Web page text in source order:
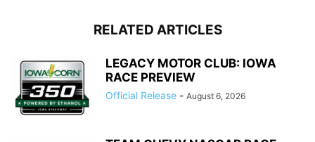
RELATED ARTICLES
LEGACY MOTOR CLUB: IOWA
RACE PREVIEW
Official Release - August 6, 2026